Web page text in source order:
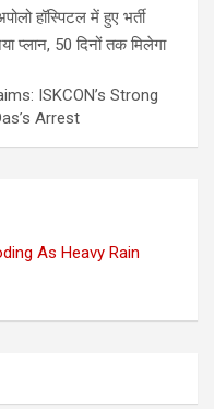
हॉस्पिटल में हुए भर्ती
प्लान, 50 दिनों तक मिलेगा
ISKCON’s Strong
Arrest
As Heavy Rain